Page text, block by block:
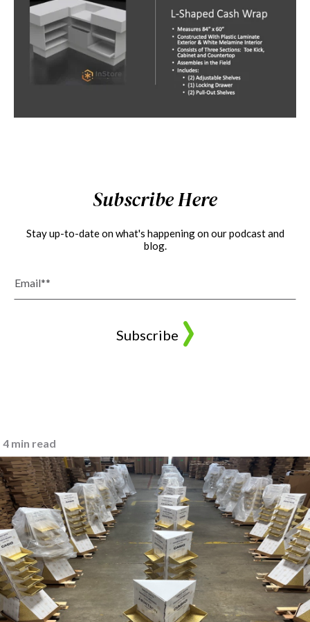
Subscribe Here
Stay up-to-date on what's happening on our podcast and
blog.
4 min read